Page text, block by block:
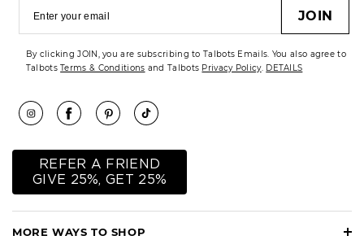
MORE WAYS TO SHOP
JOIN
By clicking JOIN, you are subscribing to Talbots Emails. You also agree to
TalbotsTerms & Conditions and Talbots Privacy Policy. DETAILS
REFER A FRIEND
GIVE 25%, GET 25%